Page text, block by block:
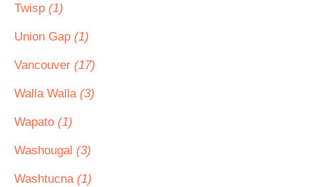
Twisp (1)
Union Gap (1)
Vancouver (17)
Walla Walla (3)
Wapato (1)
Washougal (3)
Washtucna (1)